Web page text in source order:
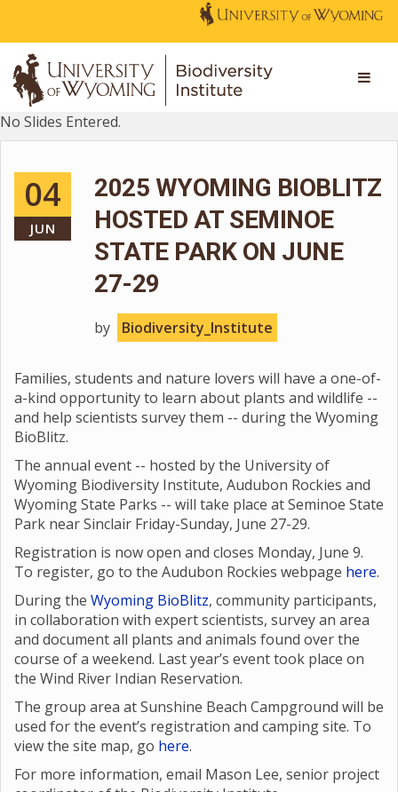
No Slides Entered.
04
JUN
2025 WYOMING BIOBLITZ
HOSTED AT SEMINOE
STATE PARK ON JUNE
27-29
by Biodiversity_Institute
Families, students and nature lovers will have a one-of-
a-kind opportunity to learn about plants and wildlife --
and help scientists survey them -- during the Wyoming
BioBlitz.
The annual event -- hosted by the University of
Wyoming Biodiversity Institute, Audubon Rockies and
Wyoming State Parks -- will take place at Seminoe State
Park near Sinclair Friday-Sunday, June 27-29.
Registration is now open and closes Monday, June 9.
To register, go to the Audubon Rockies webpage here.
During the Wyoming BioBlitz, community participants,
in collaboration with expert scientists, survey an area
and document all plants and animals found over the
course of a weekend. Last year’s event took place on
the Wind River Indian Reservation.
The group area at Sunshine Beach Campground will be
used for the event’s registration and camping site. To
view the site map, go here.
For more information, email Mason Lee, senior project